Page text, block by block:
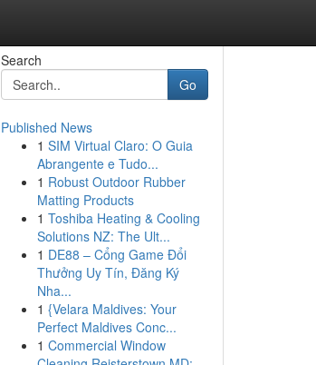
Search
Go
Published News
1 SIM Virtual Claro: O Guia
Abrangente e Tudo...
1 Robust Outdoor Rubber
Matting Products
1 Toshiba Heating & Cooling
Solutions NZ: The Ult...
1 DE88 – Cổng Game Đổi
Thưởng Uy Tín, Đăng Ký
Nha...
1 {Velara Maldives: Your
Perfect Maldives Conc...
1 Commercial Window